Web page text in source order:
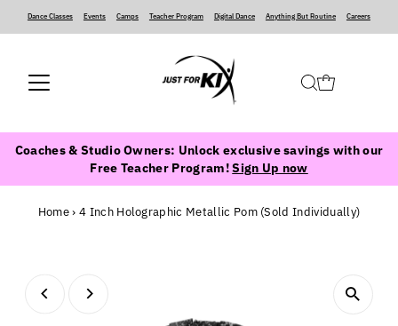
Dance Classes‍ ‍ ‍ ‍ Events‍ ‍ ‍ ‍ Camps‍ ‍ ‍ ‍ Teacher Program‍ ‍ ‍ ‍ Digital Dance‍ ‍ ‍ ‍ Anything But Routine‍ ‍ ‍ ‍ Careers
Coaches & Studio Owners: Unlock exclusive savings with our
Free Teacher Program!Sign Up now
Home› 4 Inch Holographic Metallic Pom (Sold Individually)